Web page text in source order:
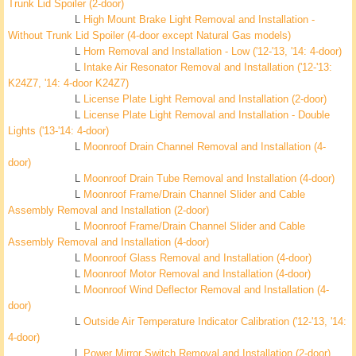
Trunk Lid Spoiler (2-door)
L High Mount Brake Light Removal and Installation -
Without Trunk Lid Spoiler (4-door except Natural Gas models)
L Horn Removal and Installation - Low ('12-'13, '14: 4-door)
L Intake Air Resonator Removal and Installation ('12-'13:
K24Z7, '14: 4-door K24Z7)
L License Plate Light Removal and Installation (2-door)
L License Plate Light Removal and Installation - Double
Lights ('13-'14: 4-door)
L Moonroof Drain Channel Removal and Installation (4-
door)
L Moonroof Drain Tube Removal and Installation (4-door)
L Moonroof Frame/Drain Channel Slider and Cable
Assembly Removal and Installation (2-door)
L Moonroof Frame/Drain Channel Slider and Cable
Assembly Removal and Installation (4-door)
L Moonroof Glass Removal and Installation (4-door)
L Moonroof Motor Removal and Installation (4-door)
L Moonroof Wind Deflector Removal and Installation (4-
door)
L Outside Air Temperature Indicator Calibration ('12-'13, '14:
4-door)
Power Mirror Switch Removal and Installation (2-door)